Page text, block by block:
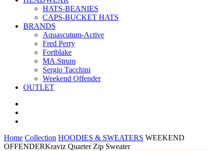
HATS-BEANIES
CAPS-BUCKET HATS
BRANDS
Aquascutum-Active
Fred Perry
Fortblake
MA.Strum
Sergio Tacchini
Weekend Offender
OUTLET
Home Collection HOODIES & SWEATERS WEEKEND
OFFENDERKraviz Quarter Zip Sweater